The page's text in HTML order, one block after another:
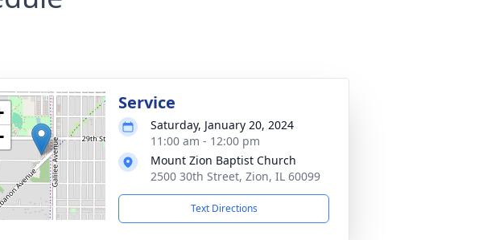
Service
Saturday, January 20, 2024
11:00 am - 12:00 pm
Mount Zion Baptist Church
2500 30th Street, Zion, IL 60099
Text Directions